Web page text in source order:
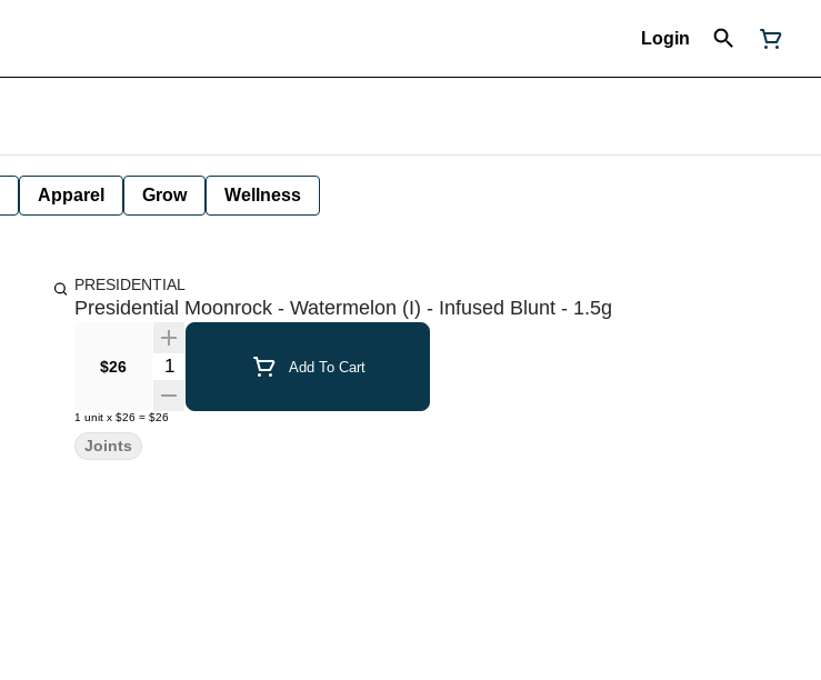
Login
Apparel Grow Wellness
PRESIDENTIAL
Presidential Moonrock - Watermelon (I) - Infused Blunt - 1.5g
$26 Quantity Selector Add To Cart
1 unit x $26 = $26
Joints